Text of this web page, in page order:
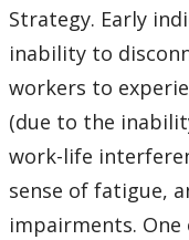
Strategy. Early
inability to
workers to
(due to the
work-life
sense of fatigue,
impairments. One